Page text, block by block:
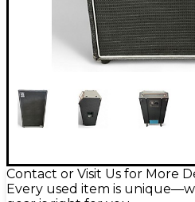
Contact or Visit Us for More
Every used item is